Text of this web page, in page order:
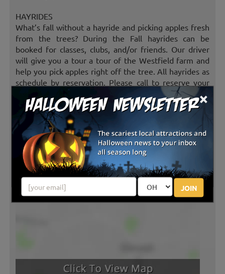
×
JOIN
HAYRIDES
What’s fall without a hayride and picking apples fresh
from the trees? During the Fall hayrides can be
booked for classes, clubs, and/or friends. Our driver
will give you a tour a tour of the Westfield farm and
help you pick apples right off the tree. All hayrides as
schedule by reservation. Please call to reserve your
(charges apply)
CORN MAZE
Ever been told to get lost? Come to the Westfield
Farm and “GET LOST” in our corn maze. The corn
maze is available to all guests that participate in the
hayrides or PYO apples.
(no charge)